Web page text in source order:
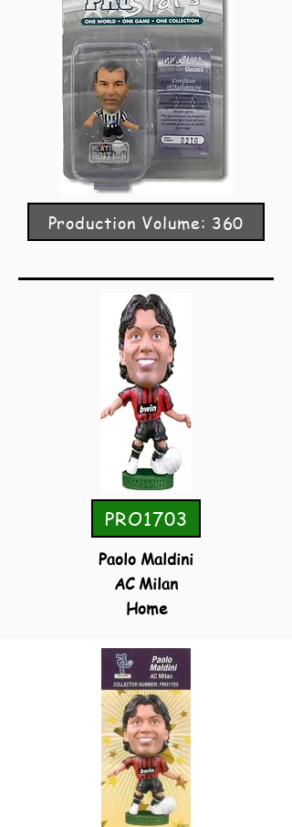
Production Volume: 360
PRO1703
Paolo Maldini
AC Milan
Home